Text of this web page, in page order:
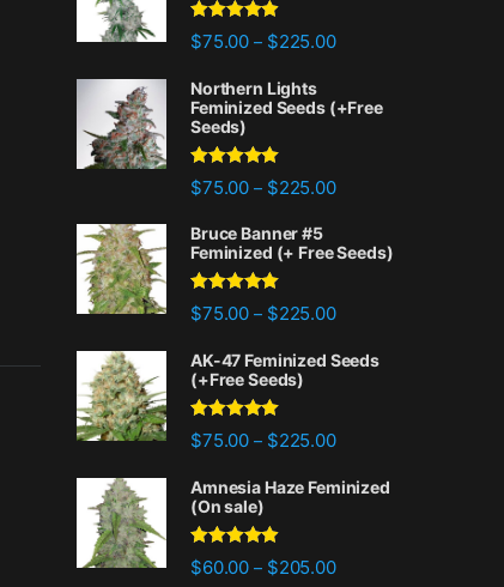
Rated4.77
out of 5
$75.00 – $225.00Price range: $75.00
Northern Lights
Feminized Seeds (+Free
Seeds)
Rated4.88
out of 5
$75.00 – $225.00Price range: $75.00
Bruce Banner #5
Feminized (+ Free Seeds)
Rated4.87
out of 5
$75.00 – $225.00Price range: $75.00
AK-47 Feminized Seeds
(+Free Seeds)
Rated4.80
out of 5
$75.00 – $225.00Price range: $75.00
Amnesia Haze Feminized
(On sale)
Rated4.77
out of 5
$60.00 – $205.00Price range: $60.00